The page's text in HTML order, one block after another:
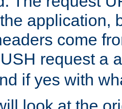
application,
come
request a
if yes with